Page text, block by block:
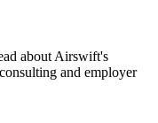
about Airswift's
and employer